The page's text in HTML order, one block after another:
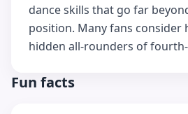
dance skills that go far
position. Many fans consider
hidden all-rounders of
Fun facts